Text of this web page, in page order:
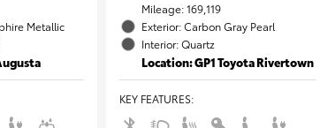
Metallic
Mileage: 169,119
Exterior: Carbon Gray Pearl
Interior: Quartz
Location: GP1 Toyota Rivertown
KEY FEATURES: